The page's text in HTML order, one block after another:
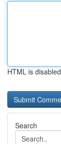
HTML is disabled
Search